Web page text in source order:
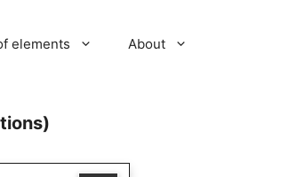
elements About